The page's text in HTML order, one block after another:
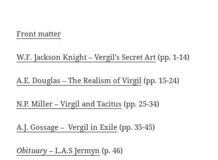
Front matter
W.F. Jackson Knight – Vergil’s Secret Art (pp. 1-14)
A.E. Douglas – The Realism of Virgil (pp. 15-24)
N.P. Miller – Virgil and Tacitus (pp. 25-34)
A.J. Gossage – Vergil in Exile (pp. 35-45)
Obituary –L.A.S Jermyn (p. 46)